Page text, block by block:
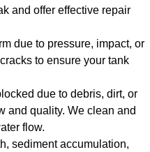
and offer effective repair
due to pressure, impact, or
to ensure your tank
due to debris, dirt, or
and quality. We clean and
flow.
sediment accumulation,